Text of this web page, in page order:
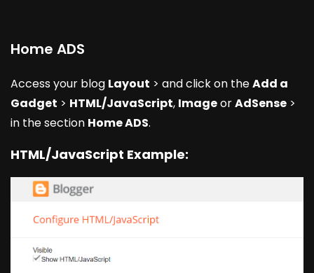
Home ADS
Access your blog Layout > and click on theAdd a
Gadget > HTML/JavaScript, ImageorAdSense >
in the section Home ADS.
HTML/JavaScript Example: